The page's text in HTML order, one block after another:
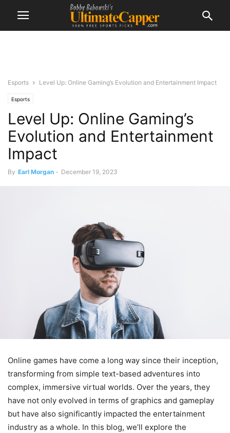
Esports Level Up: Online Gaming’s Evolution and Entertainment Impact
Esports
Level Up: Online Gaming’s
Evolution and Entertainment
Impact
By Earl Morgan - December 19, 2023
Online games have come a long way since their inception,
transforming from simple text-based adventures into
complex, immersive virtual worlds. Over the years, they
have not only evolved in terms of graphics and gameplay
but have also significantly impacted the entertainment
industry as a whole. In this blog, we’ll explore the